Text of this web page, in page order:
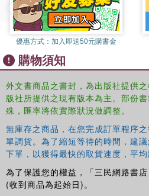
book and includes two lengthy
works,SufismandWhat does
to scholars of middle eastern
優惠方式： 加入即送50元購書金
購物須知
外文書商品之書封，為出版社提供
版社所提供之現有版本為主。部份
殊，匯率將依實際狀況做調整。
無庫存之商品，在您完成訂單程序
單調貨。為了縮短等待的時間，建
下單，以獲得最快的取貨速度，平均
為了保護您的權益，「三民網路書店
(收到商品為起始日)。